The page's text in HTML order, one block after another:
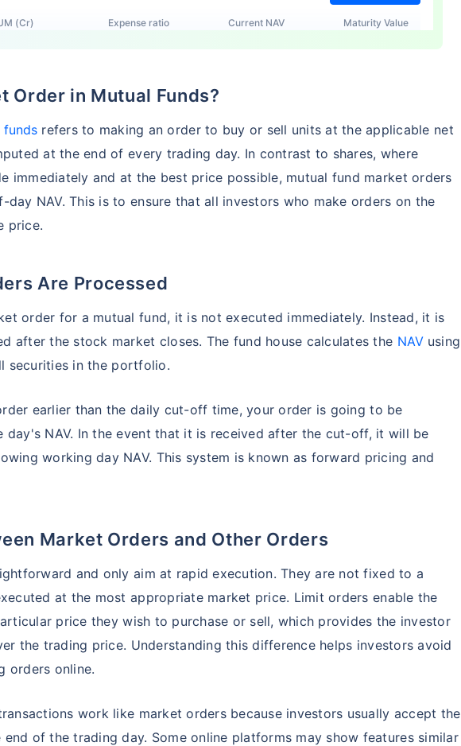
(Cr) Expense ratio Current NAV Maturity Value
- Direct Plan
Expense ratio
1.29%
Current NAV
₹260.77
Maturity Value
₹8.73 L
Fund - Direct Plan
0.76%
Cap Fund - Direct Plan
0.98% ₹1,838.44 ₹8.54 L
Cap Fund - Direct Plan
0.68% ₹92.05
Life Flexi Cap Fund - Direct Plan
(Cr) Expense ratio Current NAV Maturity Value
Fund - Wealth Creation Scheme - Direct Plan
Compare Funds
Order in Mutual Funds?
funds refers to making an order to buy or sell units at the applicable net
at the end of every trading day. In contrast to shares, where
immediately and at the best price possible, mutual fund market orders
day NAV. This is to ensure that all investors who make orders on the
price.
Are Processed
order for a mutual fund, it is not executed immediately. Instead, it is
after the stock market closes. The fund house calculates the NAVusing
securities in the portfolio.
earlier than the daily cut-off time, your order is going to be
day's NAV. In the event that it is received after the cut-off, it will be
working day NAV. This system is known as forward pricing and
Market Orders and Other Orders
and only aim at rapid execution. They are not fixed to a
at the most appropriate market price. Limit orders enable the
price they wish to purchase or sell, which provides the investor
the trading price. Understanding this difference helps investors avoid
orders online.
work like market orders because investors usually accept the
end of the trading day. Some online platforms may show features similar
a minute...
your Wealth!
performing investment plans˜withhigh returns**